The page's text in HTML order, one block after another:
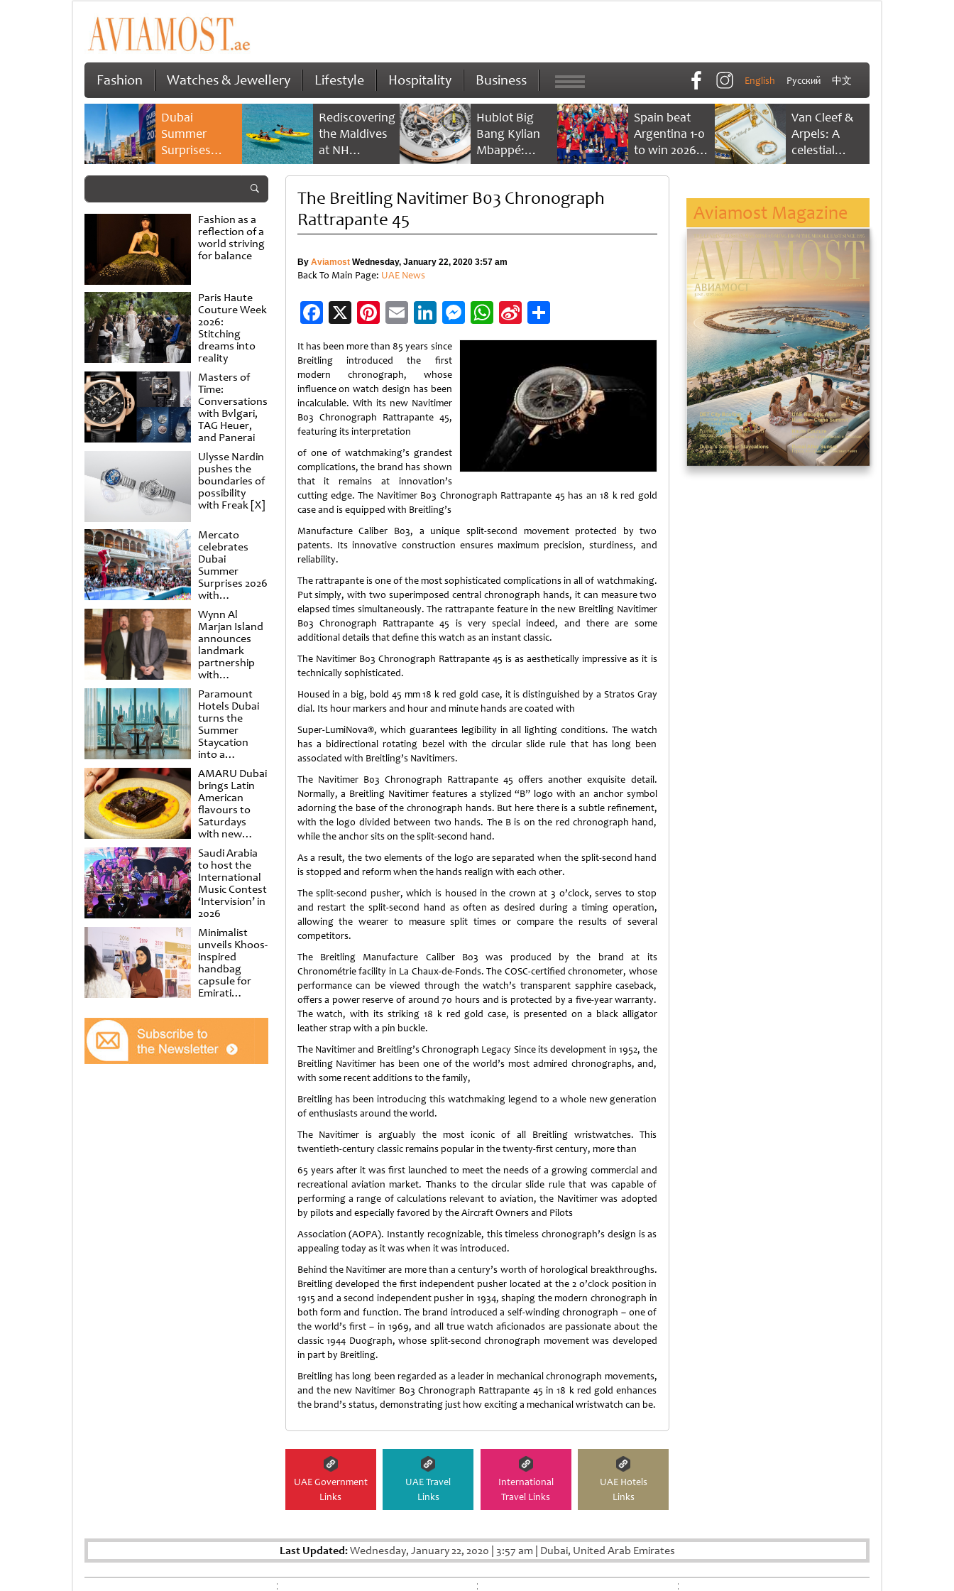
Fashion Watches & Jewellery Lifestyle Hospitality Business English Русский 中文
Dubai
Summer
Surprises
2026 returns
savings and
family
experiences
Rediscovering
the Maldives
at NH
Collection
Reethi Resort
Hublot Big
Bang Kylian
Mbappé:
Champion’s
Spain beat
Argentina 1-0
to win 2026
FIFA World
Van Cleef &
Arpels: A
celestial
dance of time
Fashion as a
reflection of a
world striving
for balance
Paris Haute
Couture Week
2026:
Stitching
dreams into
reality
Masters of
Time:
Conversations
with Bvlgari,
TAG Heuer,
and Panerai
Ulysse Nardin
pushes the
boundaries of
possibility
with Freak [X]
Mercato
celebrates
Dubai
Summer
Surprises 2026
with
spectacular
shows and
raffles
Wynn Al
Marjan Island
announces
landmark
partnership
with
Punchdrunk
Paramount
Hotels Dubai
turns the
Summer
Staycation
into a
cinematic
escape
AMARU Dubai
brings Latin
American
flavours to
Saturdays
with new
Amigos
Brunch
Saudi Arabia
to host the
International
Music Contest
‘Intervision’ in
2026
Minimalist
unveils Khoos-
inspired
handbag
capsule for
Emirati
at Al
Shindagha
Museum
The Breitling Navitimer B03 Chronograph
Rattrapante 45
By AviamostWednesday, January 22, 2020 3:57 am
Back To Main Page: UAE News
Facebook
X Pinterest
EmailLinkedIn
Messenger
WhatsApp
Sina
Weibo
Share
It has been more than 85 years since
Breitling introduced the first
modern chronograph, whose
influence on watch design has been
incalculable. With its new Navitimer
B03 Chronograph Rattrapante 45,
featuring its interpretation
of one of watchmaking’s grandest
complications, the brand has shown
that it remains at innovation’s
cutting edge. The Navitimer B03 Chronograph Rattrapante 45 has an 18 k red gold
case and is equipped with Breitling’s
Manufacture Caliber B03, a unique split-second movement protected by two
patents. Its innovative construction ensures maximum precision, sturdiness, and
reliability.
The rattrapante is one of the most sophisticated complications in all of watchmaking.
Put simply, with two superimposed central chronograph hands, it can measure two
elapsed times simultaneously. The rattrapante feature in the new Breitling Navitimer
B03 Chronograph Rattrapante 45 is very special indeed, and there are some
additional details that define this watch as an instant classic.
The Navitimer B03 Chronograph Rattrapante 45 is as aesthetically impressive as it is
technically sophisticated.
Housed in a big, bold 45 mm 18 k red gold case, it is distinguished by a Stratos Gray
dial. Its hour markers and hour and minute hands are coated with
Super-LumiNova®, which guarantees legibility in all lighting conditions. The watch
has a bidirectional rotating bezel with the circular slide rule that has long been
associated with Breitling’s Navitimers.
The Navitimer B03 Chronograph Rattrapante 45 offers another exquisite detail.
Normally, a Breitling Navitimer features a stylized “B” logo with an anchor symbol
adorning the base of the chronograph hands. But here there is a subtle refinement,
with the logo divided between two hands. The B is on the red chronograph hand,
while the anchor sits on the split-second hand.
As a result, the two elements of the logo are separated when the split-second hand
is stopped and reform when the hands realign with each other.
The split-second pusher, which is housed in the crown at 3 o’clock, serves to stop
and restart the split-second hand as often as desired during a timing operation,
allowing the wearer to measure split times or compare the results of several
competitors.
The Breitling Manufacture Caliber B03 was produced by the brand at its
Chronométrie facility in La Chaux-de-Fonds. The COSC-certified chronometer, whose
performance can be viewed through the watch’s transparent sapphire caseback,
offers a power reserve of around 70 hours and is protected by a five-year warranty.
The watch, with its striking 18 k red gold case, is presented on a black alligator
leather strap with a pin buckle.
The Navitimer and Breitling’s Chronograph Legacy Since its development in 1952, the
Breitling Navitimer has been one of the world’s most admired chronographs, and,
with some recent additions to the family,
Breitling has been introducing this watchmaking legend to a whole new generation
of enthusiasts around the world.
The Navitimer is arguably the most iconic of all Breitling wristwatches. This
twentieth-century classic remains popular in the twenty-first century, more than
65 years after it was first launched to meet the needs of a growing commercial and
recreational aviation market. Thanks to the circular slide rule that was capable of
performing a range of calculations relevant to aviation, the Navitimer was adopted
by pilots and especially favored by the Aircraft Owners and Pilots
Association (AOPA). Instantly recognizable, this timeless chronograph’s design is as
appealing today as it was when it was introduced.
Behind the Navitimer are more than a century’s worth of horological breakthroughs.
Breitling developed the first independent pusher located at the 2 o’clock position in
1915 and a second independent pusher in 1934, shaping the modern chronograph in
both form and function. The brand introduced a self-winding chronograph – one of
the world’s first – in 1969, and all true watch aficionados are passionate about the
classic 1944 Duograph, whose split-second chronograph movement was developed
in part by Breitling.
Breitling has long been regarded as a leader in mechanical chronograph movements,
and the new Navitimer B03 Chronograph Rattrapante 45 in 18 k red gold enhances
the brand’s status, demonstrating just how exciting a mechanical wristwatch can be.
UAE Government
Links
UAE Travel
Links
International
Travel Links
UAE Hotels
Links
Aviamost Magazine
Last Updated:Wednesday, January 22, 2020 | 3:57 am | Dubai, United Arab Emirates